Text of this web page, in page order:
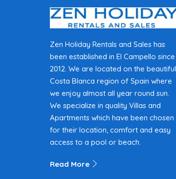
Zen Holiday Rentals and Sales has
been established in El Campello since
2012. We are located on the beautiful
Costa Blanca region of Spain where
we enjoy almost all year round sun.
We specialize in quality Villas and
Apartments which have been chosen
for their location, comfort and easy
access to a pool or beach.
Read More